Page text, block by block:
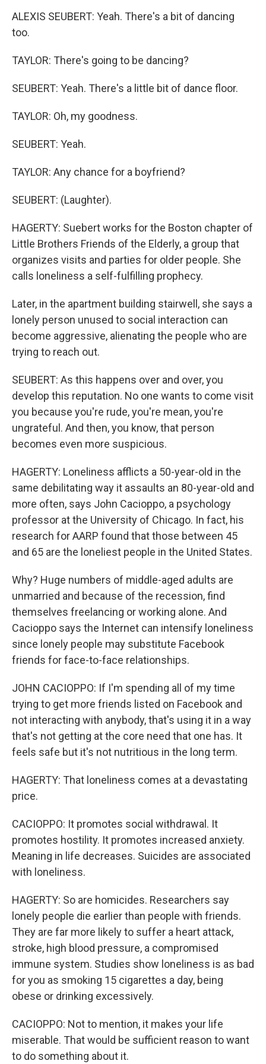
ALEXIS SEUBERT: Yeah. There's a bit of dancing
too.
TAYLOR: There's going to be dancing?
SEUBERT: Yeah. There's a little bit of dance floor.
TAYLOR: Oh, my goodness.
SEUBERT: Yeah.
TAYLOR: Any chance for a boyfriend?
SEUBERT: (Laughter).
HAGERTY: Suebert works for the Boston chapter of
Little Brothers Friends of the Elderly, a group that
organizes visits and parties for older people. She
calls loneliness a self-fulfilling prophecy.
Later, in the apartment building stairwell, she says a
lonely person unused to social interaction can
become aggressive, alienating the people who are
trying to reach out.
SEUBERT: As this happens over and over, you
develop this reputation. No one wants to come visit
you because you're rude, you're mean, you're
ungrateful. And then, you know, that person
becomes even more suspicious.
HAGERTY: Loneliness afflicts a 50-year-old in the
same debilitating way it assaults an 80-year-old and
more often, says John Cacioppo, a psychology
professor at the University of Chicago. In fact, his
research for AARP found that those between 45
and 65 are the loneliest people in the United States.
Why? Huge numbers of middle-aged adults are
unmarried and because of the recession, find
themselves freelancing or working alone. And
Cacioppo says the Internet can intensify loneliness
since lonely people may substitute Facebook
friends for face-to-face relationships.
JOHN CACIOPPO: If I'm spending all of my time
trying to get more friends listed on Facebook and
not interacting with anybody, that's using it in a way
that's not getting at the core need that one has. It
feels safe but it's not nutritious in the long term.
HAGERTY: That loneliness comes at a devastating
price.
CACIOPPO: It promotes social withdrawal. It
promotes hostility. It promotes increased anxiety.
Meaning in life decreases. Suicides are associated
with loneliness.
HAGERTY: So are homicides. Researchers say
lonely people die earlier than people with friends.
They are far more likely to suffer a heart attack,
stroke, high blood pressure, a compromised
immune system. Studies show loneliness is as bad
for you as smoking 15 cigarettes a day, being
obese or drinking excessively.
CACIOPPO: Not to mention, it makes your life
miserable. That would be sufficient reason to want
to do something about it.